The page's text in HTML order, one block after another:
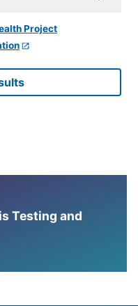
Testing and